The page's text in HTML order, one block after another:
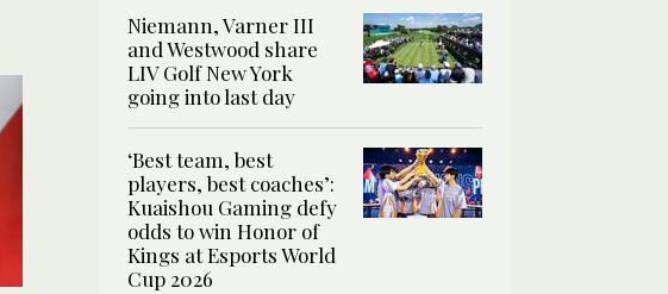
Niemann, Varner III
and Westwood share
LIV Golf New York
going into last day
‘Best team, best
players, best coaches’:
Kuaishou Gaming defy
odds to win Honor of
Kings at Esports World
Cup 2026